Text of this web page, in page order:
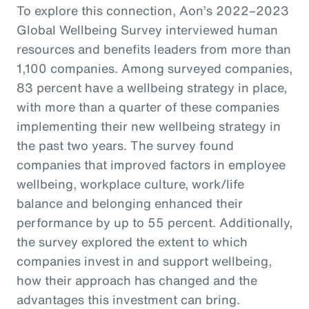
To explore this connection, Aon’s 2022–2023
Global Wellbeing Survey interviewed human
resources and benefits leaders from more than
1,100 companies. Among surveyed companies,
83 percent have a wellbeing strategy in place,
with more than a quarter of these companies
implementing their new wellbeing strategy in
the past two years. The survey found
companies that improved factors in employee
wellbeing, workplace culture, work/life
balance and belonging enhanced their
performance by up to 55 percent. Additionally,
the survey explored the extent to which
companies invest in and support wellbeing,
how their approach has changed and the
advantages this investment can bring.